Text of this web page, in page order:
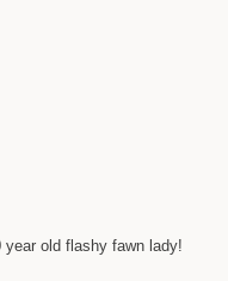
old flashy fawn lady!